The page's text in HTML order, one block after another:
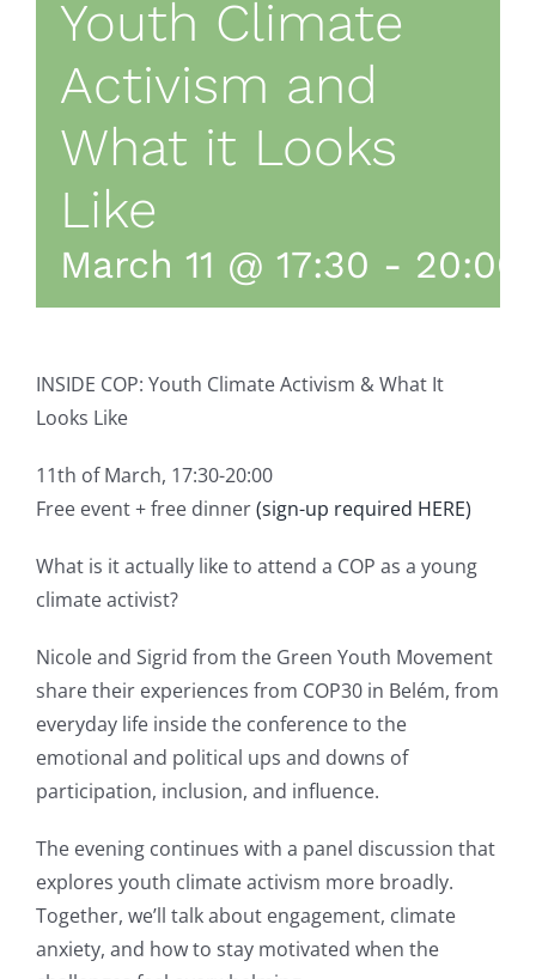
Youth Climate
Activism and
What it Looks
Like
March 11 @ 17:30 - 20:00
INSIDE COP: Youth Climate Activism & What It
Looks Like
11th of March, 17:30-20:00
Free event + free dinner(sign-up required HERE)
What is it actually like to attend a COP as a young
climate activist?
Nicole and Sigrid from the Green Youth Movement
share their experiences from COP30 in Belém, from
everyday life inside the conference to the
emotional and political ups and downs of
participation, inclusion, and influence.
The evening continues with a panel discussion that
explores youth climate activism more broadly.
Together, we’ll talk about engagement, climate
anxiety, and how to stay motivated when the